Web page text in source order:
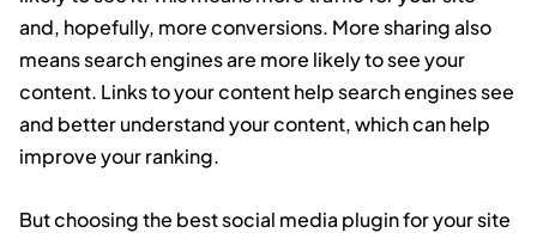
and, hopefully, more conversions. More sharing also
means search engines are more likely to see your
content. Links to your content help search engines see
and better understand your content, which can help
improve your ranking.
But choosing the best social media plugin for your site